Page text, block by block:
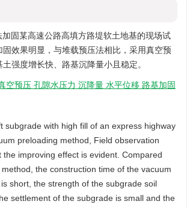
加固某高速公路高填方路堤软土地基的现场试
效果明显，与堆载预压法相比，采用真空预
强度增长快、路基沉降量小且稳定。
空预压 孔隙水压力 沉降量 水平位移 路基加固
subgrade with high fill of an express highway
preloading method, Field observation
the improving effect is evident. Compared
the construction time of the vacuum
short, the strength of the subgrade soil
settlement of the subgrade is small and the